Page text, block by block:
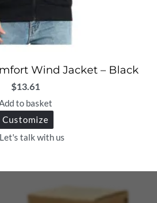
Wind Jacket – Black
$13.61
to basket
Customize
Let's talk with us